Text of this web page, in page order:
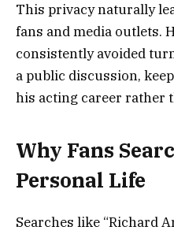
This privacy naturally
fans and media outlets.
consistently avoided
a public discussion,
his acting career rather
Why Fans
Personal Life
Searches like “Richard